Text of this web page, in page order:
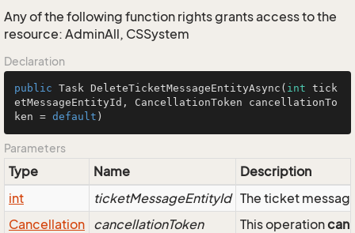
Any of the following function rights grants access to the
resource: AdminAll, CSSystem
Declaration
public Task DeleteTicketMessageEntityAsync ( int tick
etMessageEntityId, CancellationToken cancellationTo
ken = default )
Parameters
Type Name
Description
int
ticketMessageEntityId The ticket
Cancellation cancellationToken This operation